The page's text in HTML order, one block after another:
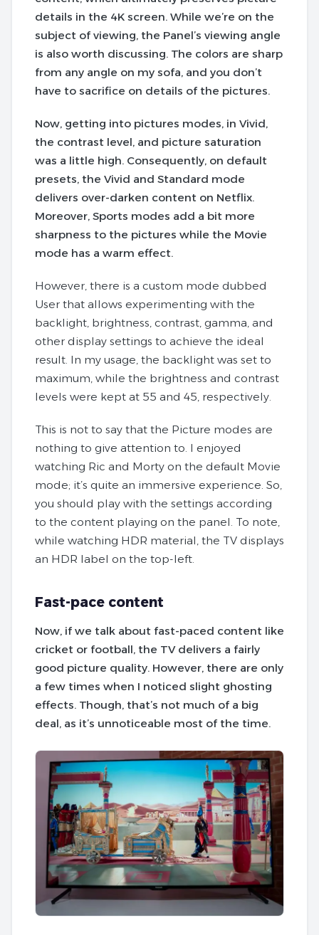
details in the 4K screen. While we’re on the
subject of viewing, the Panel’s viewing angle
is also worth discussing. The colors are sharp
from any angle on my sofa, and you don’t
have to sacrifice on details of the pictures.
Now, getting into pictures modes, in Vivid,
the contrast level, and picture saturation
was a little high. Consequently, on default
presets, the Vivid and Standard mode
delivers over-darken content on Netflix.
Moreover, Sports modes add a bit more
sharpness to the pictures while the Movie
mode has a warm effect.
However, there is a custom mode dubbed
User that allows experimenting with the
backlight, brightness, contrast, gamma, and
other display settings to achieve the ideal
result. In my usage, the backlight was set to
maximum, while the brightness and contrast
levels were kept at 55 and 45, respectively.
This is not to say that the Picture modes are
nothing to give attention to. I enjoyed
watching Ric and Morty on the default Movie
mode; it’s quite an immersive experience. So,
you should play with the settings according
to the content playing on the panel. To note,
while watching HDR material, the TV displays
an HDR label on the top-left.
Fast-pace content
Now, if we talk about fast-paced content like
cricket or football, the TV delivers a fairly
good picture quality. However, there are only
a few times when I noticed slight ghosting
effects. Though, that’s not much of a big
deal, as it’s unnoticeable most of the time.